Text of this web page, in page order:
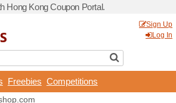
Coupons. With